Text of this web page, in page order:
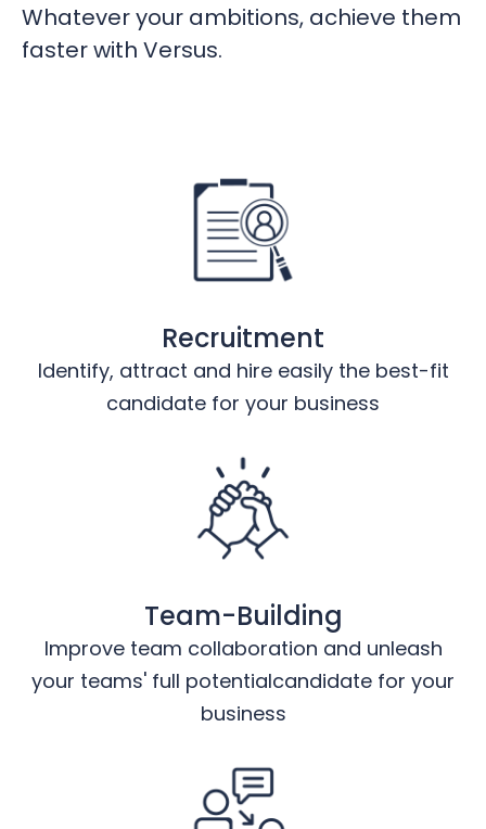
Whatever your ambitions, achieve them
faster with Versus.
Recruitment
Identify, attract and hire easily the best-fit
candidate for your business
Team-Building
Improve team collaboration and unleash
your teams' full potentialcandidate for your
business